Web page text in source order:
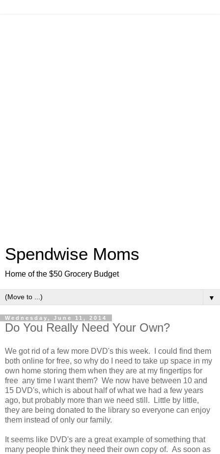
Spendwise Moms
Home of the $50 Grocery Budget
▼
Wednesday, June 11, 2014
Do You Really Need Your Own?
We got rid of a few more DVD's this week. I could find them
both online for free, so why do I need to take up space in my
own home storing them when they are at my fingertips for
free any time I want them? We now have between 10 and
15 DVD's, which is about half of what we had a few years
ago, but probably more than we need still. Little by little,
they are being donated to the library so everyone can enjoy
them instead of only our family.
It seems like DVD's are a great example of something that
many people think they need their own copy of. As soon as